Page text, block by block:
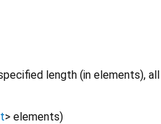
length (in elements),
> elements)